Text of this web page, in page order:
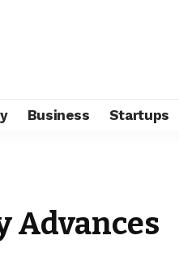
Business Startups
Advances